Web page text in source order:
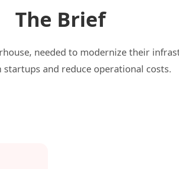
The Brief
needed to modernize their
startups and reduce operational costs.